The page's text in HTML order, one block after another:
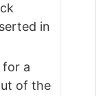
in
for a
of the